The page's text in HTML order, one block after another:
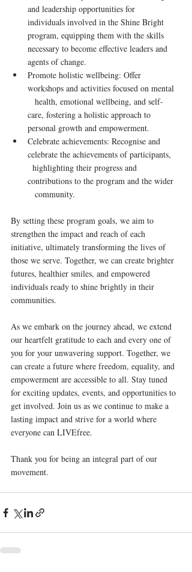
and leadership opportunities for
individuals involved in the Shine Bright
program, equipping them with the skills
necessary to become effective leaders and
agents of change.
Promote holistic wellbeing: Offer
workshops and activities focused on mental
   health, emotional wellbeing, and self-
care, fostering a holistic approach to
personal growth and empowerment.
Celebrate achievements: Recognise and
celebrate the achievements of participants,
  highlighting their progress and
contributions to the program and the wider
   community.
By setting these program goals, we aim to
strengthen the impact and reach of each
initiative, ultimately transforming the lives of
those we serve. Together, we can create brighter
futures, healthier smiles, and empowered
individuals ready to shine brightly in their
communities.
As we embark on the journey ahead, we extend
our heartfelt gratitude to each and every one of
you for your unwavering support. Together, we
can create a future where freedom, equality, and
empowerment are accessible to all. Stay tuned
for exciting updates, events, and opportunities to
get involved. Join us as we continue to make a
lasting impact and strive for a world where
everyone can LIVEfree.
Thank you for being an integral part of our
movement.